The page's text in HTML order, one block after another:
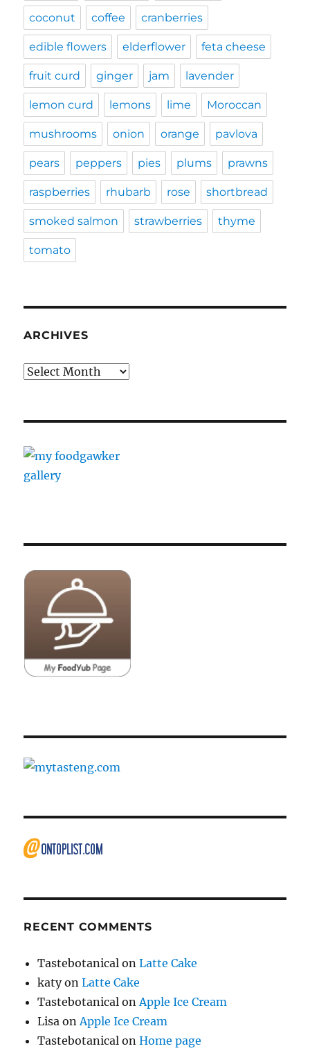
coconut coffee cranberries
edible flowers elderflower feta cheese
fruit curd ginger jam lavender
lemon curd lemons lime Moroccan
mushrooms onion orange pavlova
pears peppers pies plums prawns
raspberries rhubarb rose shortbread
smoked salmon strawberries thyme
tomato
ARCHIVES
Archives
RECENT COMMENTS
Tastebotanical onLatte Cake
katyonLatte Cake
Tastebotanical onApple Ice Cream
Lisa onApple Ice Cream
Tastebotanical onHome page